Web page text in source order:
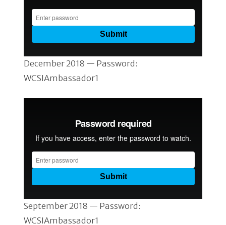
December 2018 — Password:
WCSIAmbassador1
September 2018 — Password:
WCSIAmbassador1